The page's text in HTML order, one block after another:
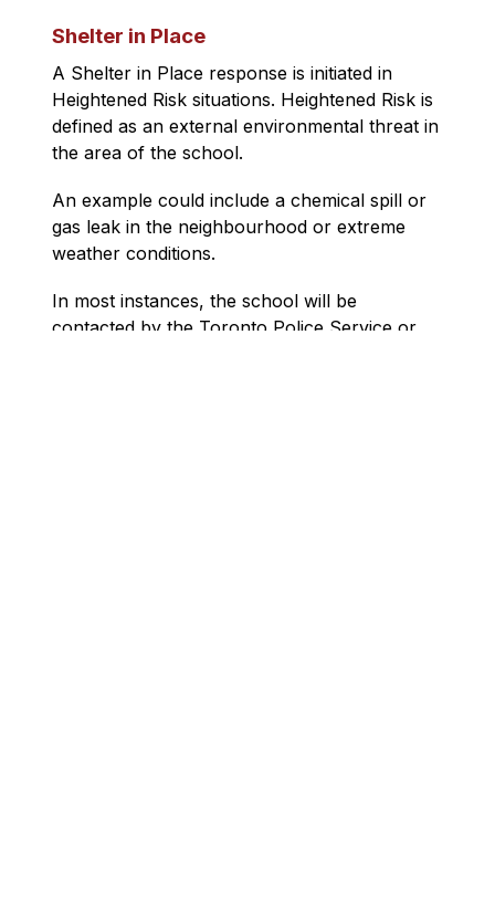
Shelter in Place
A Shelter in Place response is initiated in
Heightened Risk situations. Heightened Risk is
defined as an external environmental threat in
the area of the school.
An example could include a chemical spill or
gas leak in the neighbourhood or extreme
weather conditions.
In most instances, the school will be
contacted by the Toronto Police Service or